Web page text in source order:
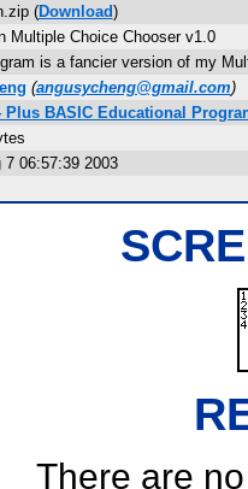
(Download)
Multiple Choice Chooser v1.0
is a fancier version of my
(angusycheng@gmail.com)
Plus BASIC Educational
7 06:57:39 2003
There are